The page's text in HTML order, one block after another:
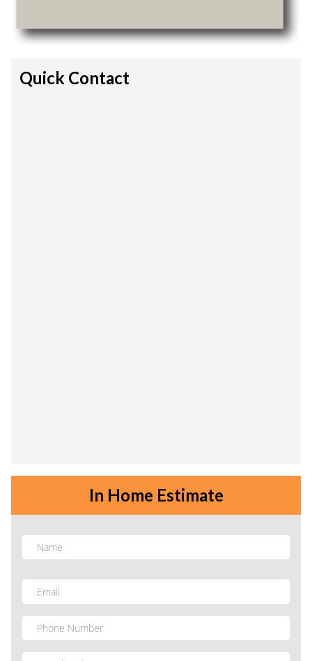
Quick Contact
In Home Estimate